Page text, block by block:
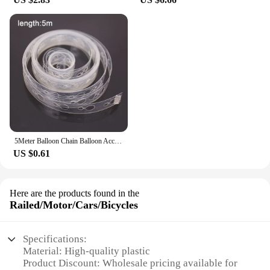
5Meter Balloon Chain Balloon Accessories Plastic Birthday Wedding Party easily fast Tied balloon tool supplies
US $0.61
Here are the products found in the
Railed/Motor/Cars/Bicycles
Specifications:
Material: High-quality plastic
Product Discount: Wholesale pricing available for